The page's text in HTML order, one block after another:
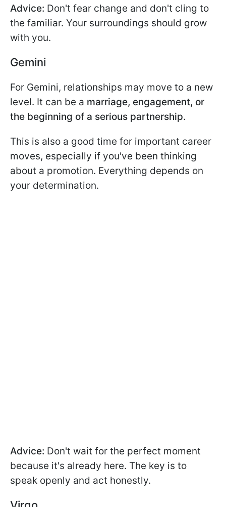
Advice: Don't fear change and don't cling to
the familiar. Your surroundings should grow
with you.
Gemini
For Gemini, relationships may move to a new
level. It can be a marriage, engagement, or
the beginning of a serious partnership.
This is also a good time for important career
moves, especially if you've been thinking
about a promotion. Everything depends on
your determination.
Advice: Don't wait for the perfect moment
because it's already here. The key is to
speak openly and act honestly.